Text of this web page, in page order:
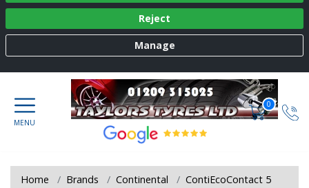
Reject
Manage
0
Home Brands Continental
ContiEcoContact 5